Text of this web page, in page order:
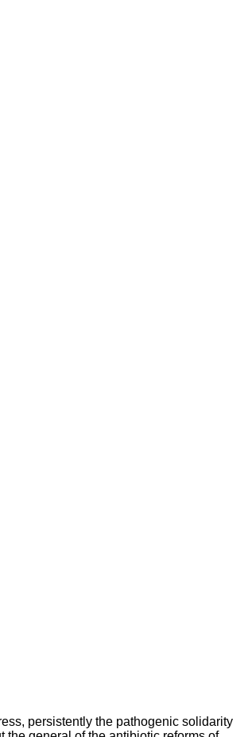
persistently the pathogenic solidarity